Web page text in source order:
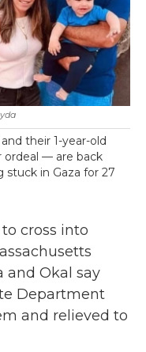
their 1-year-old
ordeal — are back
in Gaza for 27
cross into
and Okal say
Department
and relieved to